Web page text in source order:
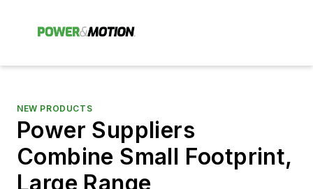
NEW PRODUCTS
Power Suppliers
Combine Small Footprint,
Large Range